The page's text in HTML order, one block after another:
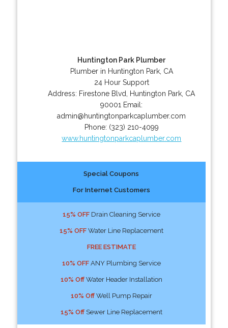
Huntington Park Plumber
Plumber in Huntington Park, CA
24 Hour Support
Address: Firestone Blvd Huntington Park CA
90001 Email:
admin@huntingtonparkcaplumber.com
Phone: (323) 210-4099
www.huntingtonparkcaplumber.com
Special Coupons
For Internet Customers
15% OFFDrain Cleaning Service
15% OFFWater Line Replacement
FREE ESTIMATE
10% OFFANY Plumbing Service
10% OffWater Header Installation
10% OffWell Pump Repair
15% OffSewer Line Replacement